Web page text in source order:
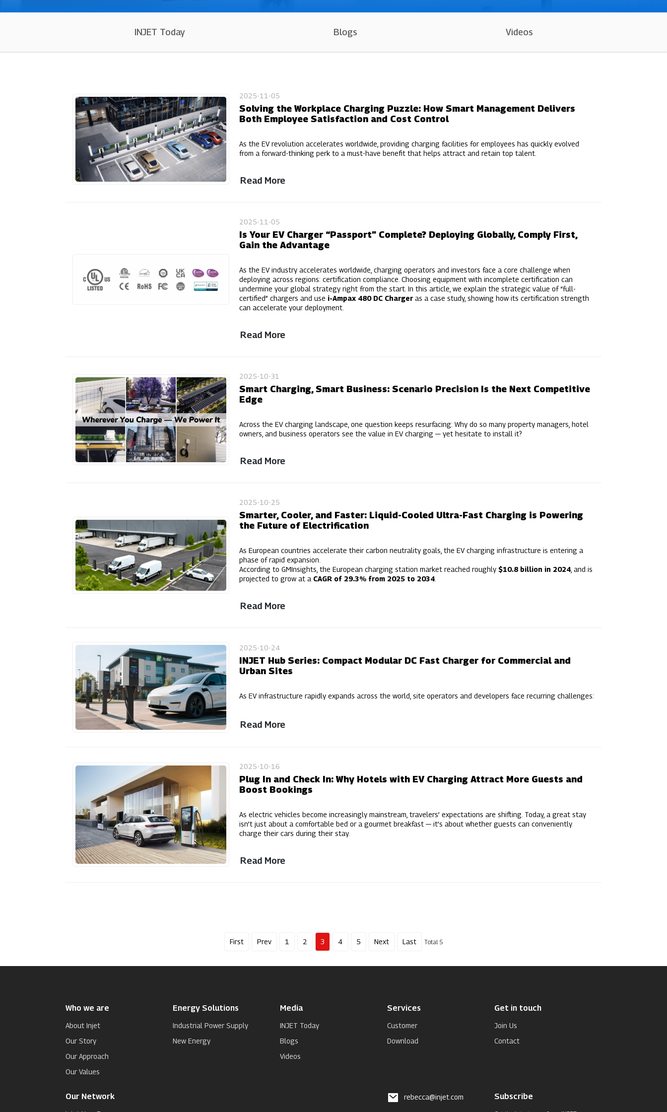
INJET Today Blogs Videos
2025-11-05
Solving the Workplace Charging Puzzle: How Smart Management Delivers
Both Employee Satisfaction and Cost Control
As the EV revolution accelerates worldwide, providing charging facilities for employees has quickly evolved
from a forward-thinking perk to a must-have benefit that helps attract and retain top talent.
Read More
2025-11-05
Is Your EV Charger “Passport” Complete? Deploying Globally, Comply First,
Gain the Advantage
As the EV industry accelerates worldwide, charging operators and investors face a core challenge when
deploying across regions: certification compliance. Choosing equipment with incomplete certification can
undermine your global strategy right from the start. In this article, we explain the strategic value of “full-
certified” chargers and use i-Ampax 480 DC Chargeras a case study, showing how its certification strength
can accelerate your deployment.
Read More
2025-10-31
Smart Charging, Smart Business: Scenario Precision Is the Next Competitive
Edge
Across the EV charging landscape, one question keeps resurfacing: Why do so many property managers, hotel
owners, and business operators see the value in EV charging — yet hesitate to install it?
Read More
2025-10-25
Smarter, Cooler, and Faster: Liquid-Cooled Ultra-Fast Charging is Powering
the Future of Electrification
As European countries accelerate their carbon neutrality goals, the EV charging infrastructure is entering a
phase of rapid expansion.
According to GMInsights, the European charging station market reached roughly $10.8 billion in 2024, and is
projected to grow at a CAGR of 29.3% from 2025 to 2034.
Read More
2025-10-24
INJET Hub Series: Compact Modular DC Fast Charger for Commercial and
Urban Sites
As EV infrastructure rapidly expands across the world, site operators and developers face recurring challenges:
Read More
2025-10-16
Plug In and Check In: Why Hotels with EV Charging Attract More Guests and
Boost Bookings
As electric vehicles become increasingly mainstream, travelers’ expectations are shifting. Today, a great stay
isn’t just about a comfortable bed or a gourmet breakfast — it’s about whether guests can conveniently
charge their cars during their stay.
Read More
First Prev 1 2 3 4 5 Next Last Total 5
Who we are
About Injet
Our Story
Our Approach
Our Values
Energy Solutions
Industrial Power Supply
New Energy
Media
INJET Today
Blogs
Videos
Services
Customer
Download
Get in touch
Join Us
Contact
Our Network rebecca@injet.com Subscribe